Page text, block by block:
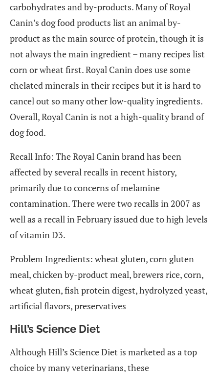
carbohydrates and by-products. Many of Royal
Canin’s dog food products list an animal by-
product as the main source of protein, though it is
not always the main ingredient – many recipes list
corn or wheat first. Royal Canin does use some
chelated minerals in their recipes but it is hard to
cancel out so many other low-quality ingredients.
Overall, Royal Canin is not a high-quality brand of
dog food.
Recall Info: The Royal Canin brand has been
affected by several recalls in recent history,
primarily due to concerns of melamine
contamination. There were two recalls in 2007 as
well as a recall in February issued due to high levels
of vitamin D3.
Problem Ingredients: wheat gluten, corn gluten
meal, chicken by-product meal, brewers rice, corn,
wheat gluten, fish protein digest, hydrolyzed yeast,
artificial flavors, preservatives
Hill’s Science Diet
Although Hill’s Science Diet is marketed as a top
choice by many veterinarians, these